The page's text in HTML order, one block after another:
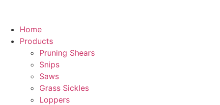
Home
Products
Pruning Shears
Snips
Saws
Grass Sickles
Loppers